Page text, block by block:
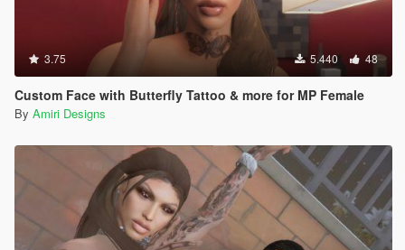
3.75 5.440 48
Custom Face with Butterfly Tattoo & more for MP Female
By Amiri Designs